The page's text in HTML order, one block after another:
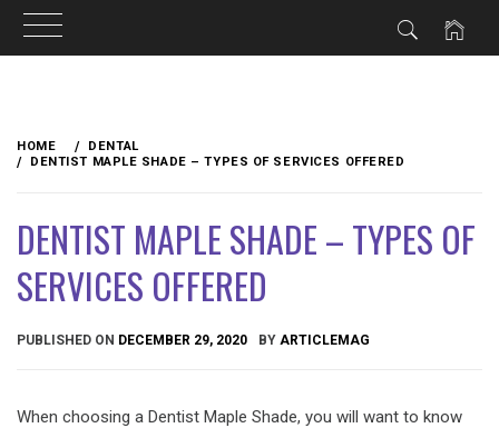
content
HOME
DENTAL
DENTIST MAPLE SHADE – TYPES OF SERVICES OFFERED
DENTIST MAPLE SHADE – TYPES OF
SERVICES OFFERED
PUBLISHED ON DECEMBER 29, 2020 BY ARTICLEMAG
When choosing a Dentist Maple Shade, you will want to know